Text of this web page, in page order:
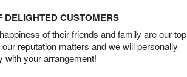
DELIGHTED CUSTOMERS
of their friends and family are our top
reputation matters and we will personally
with your arrangement!